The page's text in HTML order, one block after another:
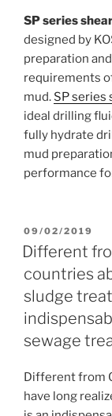
SP series
designed by
preparation
requirements
mud. SP series
ideal drilling
fully hydrate
mud
performance
POSTED
ON
09/02/2019
Different
countries
sludge
sewage
Different from
have long